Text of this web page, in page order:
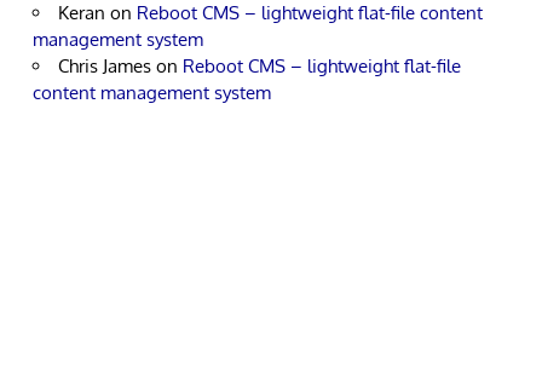
Keran on Reboot CMS – lightweight flat-file content
management system
Chris James on Reboot CMS – lightweight flat-file
content management system